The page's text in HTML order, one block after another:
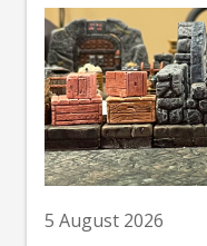
5 August 2026